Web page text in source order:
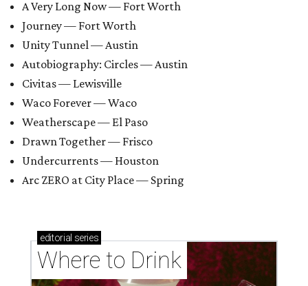
A Very Long Now — Fort Worth
Journey — Fort Worth
Unity Tunnel — Austin
Autobiography: Circles — Austin
Civitas — Lewisville
Waco Forever — Waco
Weatherscape — El Paso
Drawn Together — Frisco
Undercurrents — Houston
Arc ZERO at City Place — Spring
editorial series
Where to Drink